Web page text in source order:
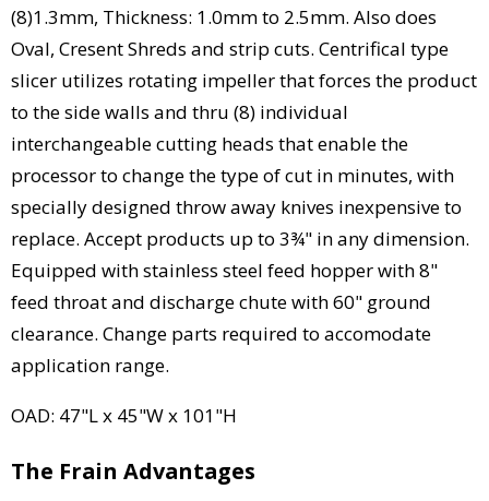
(8)1.3mm, Thickness: 1.0mm to 2.5mm. Also does
Oval, Cresent Shreds and strip cuts. Centrifical type
slicer utilizes rotating impeller that forces the product
to the side walls and thru (8) individual
interchangeable cutting heads that enable the
processor to change the type of cut in minutes, with
specially designed throw away knives inexpensive to
replace. Accept products up to 3¾" in any dimension.
Equipped with stainless steel feed hopper with 8"
feed throat and discharge chute with 60" ground
clearance. Change parts required to accomodate
application range.
OAD: 47"L x 45"W x 101"H
The Frain Advantages